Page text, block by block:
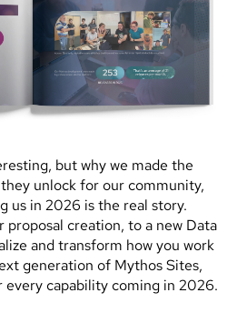
but why we made the
unlock for our community,
us in 2026 is the real story.
proposal creation, to a new Data
and transform how you work
generation of Mythos Sites,
capability coming in 2026.